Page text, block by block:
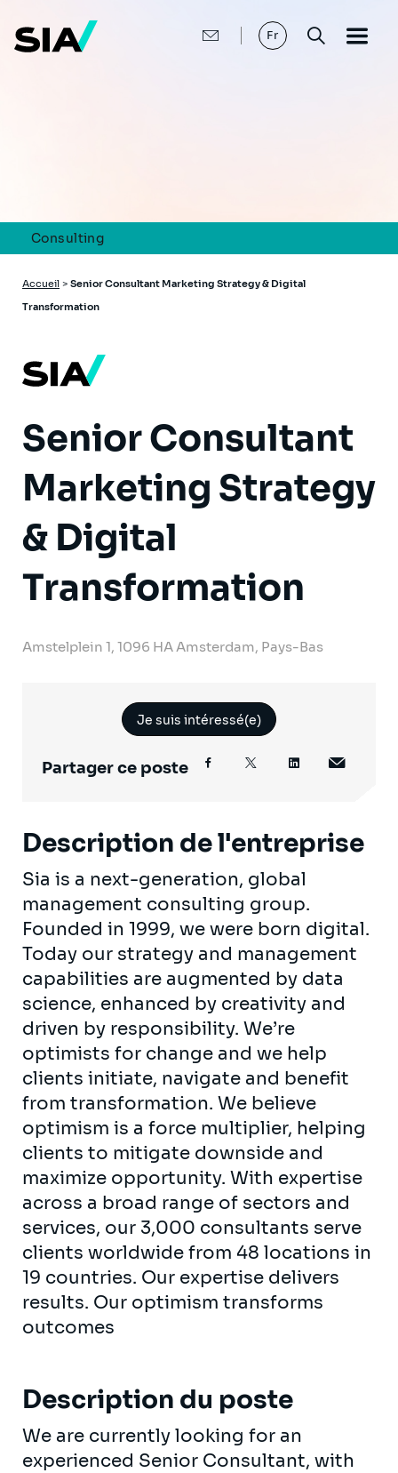
contenu
principal
Fr
Consulting
Fil
d'Ariane
Accueil > Senior Consultant Marketing Strategy & Digital
Transformation
Senior Consultant
Marketing Strategy
& Digital
Transformation
Amstelplein 1, 1096 HA Amsterdam, Pays-Bas
Je suis intéressé(e)
Partager ce poste
Description de l'entreprise
Sia is a next-generation, global
management consulting group.
Founded in 1999, we were born digital.
Today our strategy and management
capabilities are augmented by data
science, enhanced by creativity and
driven by responsibility. We’re
optimists for change and we help
clients initiate, navigate and benefit
from transformation. We believe
optimism is a force multiplier, helping
clients to mitigate downside and
maximize opportunity. With expertise
across a broad range of sectors and
services, our 3,000 consultants serve
clients worldwide from 48 locations in
19 countries. Our expertise delivers
results. Our optimism transforms
outcomes
Description du poste
We are currently looking for an
experienced Senior Consultant, with